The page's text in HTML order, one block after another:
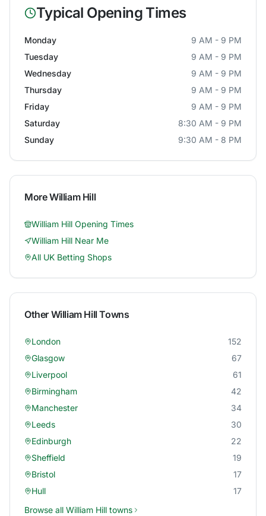
Typical Opening Times
Monday
9 AM - 9 PM
Tuesday
9 AM - 9 PM
Wednesday
9 AM - 9 PM
Thursday
9 AM - 9 PM
Friday
9 AM - 9 PM
Saturday
8:30 AM - 9 PM
Sunday
9:30 AM - 8 PM
MoreWilliam Hill
William Hill Opening Times
William Hill Near Me
All UK Betting Shops
Other William HillTowns
London
152
Glasgow
67
Liverpool
61
Birmingham
42
Manchester
34
Leeds
30
Edinburgh
22
Sheffield
19
Bristol
17
Hull
17
Browse all William Hill towns